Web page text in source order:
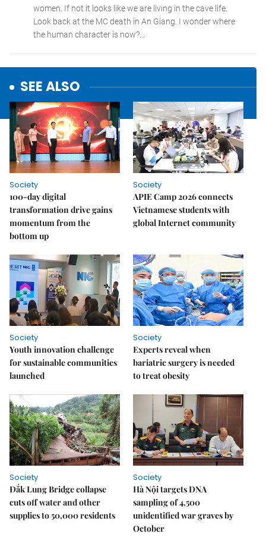
SEE ALSO
Society
100-day digital
transformation drive gains
momentum from the
bottom up
Society
APIE Camp 2026 connects
Vietnamese students with
global Internet community
Society
Youth innovation challenge
for sustainable communities
launched
Society
Experts reveal when
bariatric surgery is needed
to treat obesity
Society
Đắk Lung Bridge collapse
cuts off water and other
supplies to 50,000 residents
Society
Hà Nội targets DNA
sampling of 4,500
unidentified war graves by
October